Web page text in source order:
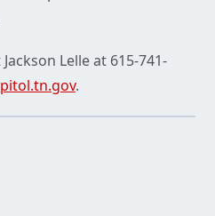
Lelle at 615-741-
.